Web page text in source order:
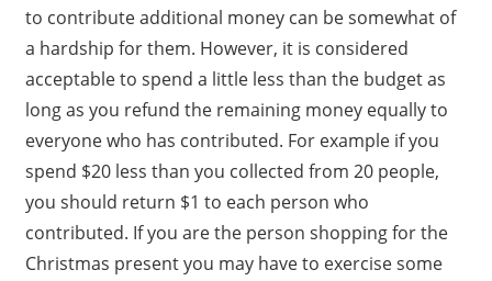
to contribute additional money can be somewhat of
a hardship for them. However, it is considered
acceptable to spend a little less than the budget as
long as you refund the remaining money equally to
everyone who has contributed. For example if you
spend $20 less than you collected from 20 people,
you should return $1 to each person who
contributed. If you are the person shopping for the
Christmas present you may have to exercise some